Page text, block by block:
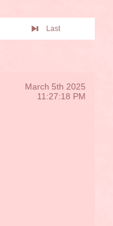
Last
March 5th 2025
11:27:18 PM